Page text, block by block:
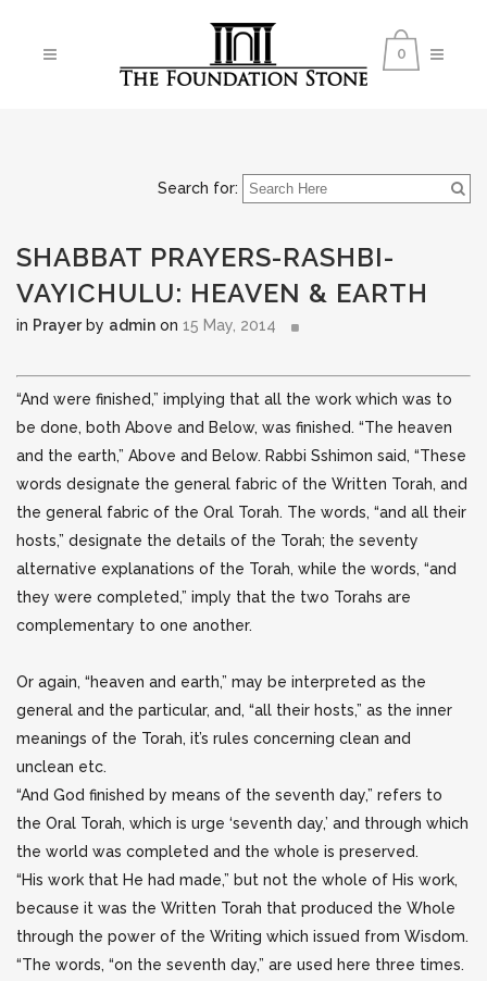
0
Search for:
SHABBAT PRAYERS-RASHBI-
VAYICHULU: HEAVEN & EARTH
in Prayer by admin on 15 May, 2014
“And were finished,” implying that all the work which was to
be done, both Above and Below, was finished. “The heaven
and the earth,” Above and Below. Rabbi Sshimon said, “These
words designate the general fabric of the Written Torah, and
the general fabric of the Oral Torah. The words, “and all their
hosts,” designate the details of the Torah; the seventy
alternative explanations of the Torah, while the words, “and
they were completed,” imply that the two Torahs are
complementary to one another.
Or again, “heaven and earth,” may be interpreted as the
general and the particular, and, “all their hosts,” as the inner
meanings of the Torah, it’s rules concerning clean and
unclean etc.
“And God finished by means of the seventh day,” refers to
the Oral Torah, which is urge ‘seventh day,’ and through which
the world was completed and the whole is preserved.
“His work that He had made,” but not the whole of His work,
because it was the Written Torah that produced the Whole
through the power of the Writing which issued from Wisdom.
“The words, “on the seventh day,” are used here three times.